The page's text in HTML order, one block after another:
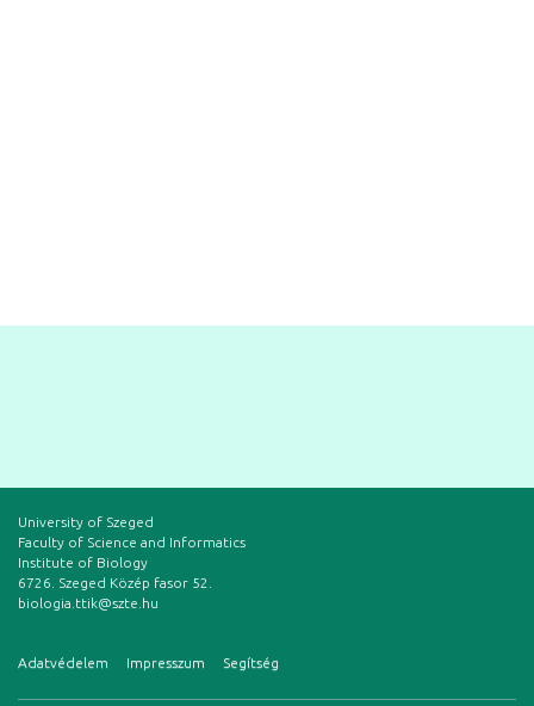
University of Szeged
Faculty of Science and Informatics
Institute of Biology
6726. Szeged Közép fasor 52.
biologia.ttik@szte.hu
Adatvédelem Impresszum Segítség